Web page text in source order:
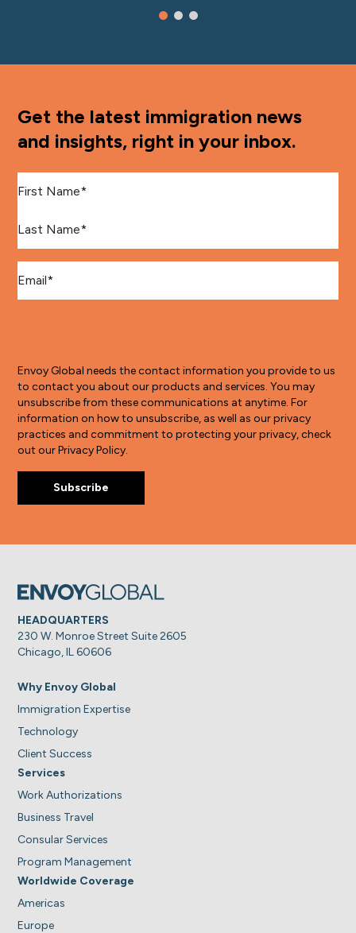
Get the latest immigration news
and insights, right in your inbox.
Envoy Global needs the contact information you provide to us
to contact you about our products and services. You may
unsubscribe from these communications at anytime. For
information on how to unsubscribe, as well as our privacy
practices and commitment to protecting your privacy, check
out our Privacy Policy.
HEADQUARTERS
230 W. Monroe Street Suite 2605
Chicago, IL 60606
Why Envoy Global
Immigration Expertise
Technology
Client Success
Services
Work Authorizations
Business Travel
Consular Services
Program Management
Worldwide Coverage
Americas
Europe